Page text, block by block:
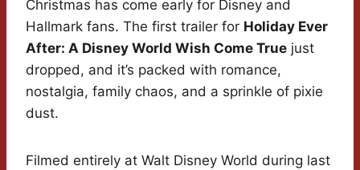
Christmas has come early for Disney and
Hallmark fans. The first trailer for Holiday Ever
After: A Disney World Wish Come True just
dropped, and it’s packed with romance,
nostalgia, family chaos, and a sprinkle of pixie
dust.
Filmed entirely at Walt Disney World during last